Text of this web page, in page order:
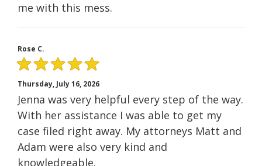
me with this mess.
Rose C.
Thursday, July 16, 2026
Jenna was very helpful every step of the way.
With her assistance I was able to get my
case filed right away. My attorneys Matt and
Adam were also very kind and
knowledgeable.